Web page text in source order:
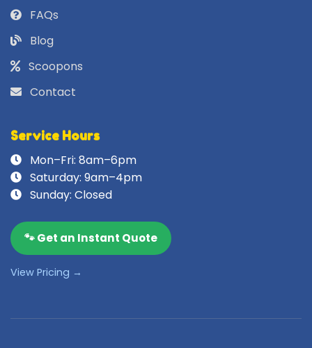
FAQs
Blog
Scoopons
Contact
Service Hours
Mon–Fri: 8am–6pm
Saturday: 9am–4pm
Sunday: Closed
🐾 Get an Instant Quote
View Pricing →